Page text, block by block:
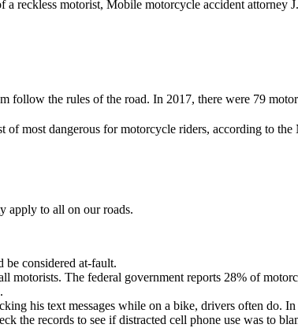
reckless motorist, Mobile motorcycle accident
follow the rules of the road. In 2017, there were 79
of most dangerous for motorcycle riders, according to
apply to all on our roads.
be considered at-fault.
The federal government reports 28% of
his text messages while on a bike, drivers often do.
the records to see if distracted cell phone use was to